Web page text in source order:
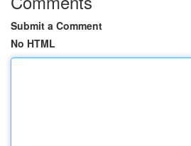
Submit a Comment
No HTML